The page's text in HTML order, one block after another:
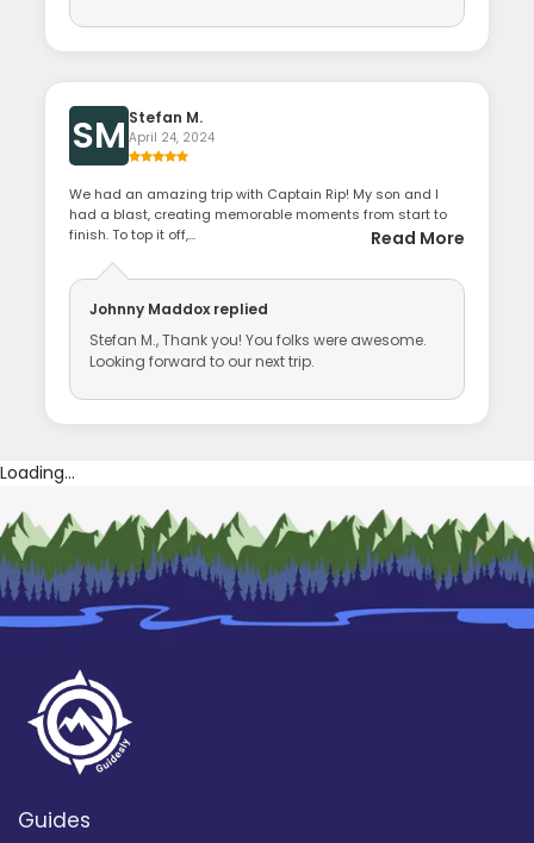
SM Stefan M.
April 24, 2024
We had an amazing trip with Captain Rip! My son and I
had a blast, creating memorable moments from start to
finish. To top it off,...
Read More
Johnny Maddoxreplied
Stefan M., Thank you! You folks were awesome.
Looking forward to our next trip.
Loading...
Guides